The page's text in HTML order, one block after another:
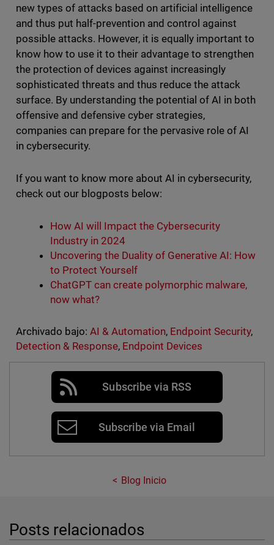
new types of attacks based on artificial intelligence
and thus put half-prevention and control against
possible attacks. However, it is equally important to
know how to use it to their advantage to strengthen
the protection of devices against increasingly
sophisticated threats and thus reduce the attack
surface. By understanding the potential of AI in both
offensive and defensive cyber strategies,
companies can prepare for the pervasive role of AI
in cybersecurity.
If you want to know more about AI in cybersecurity,
check out our blogposts below:
How AI will Impact the Cybersecurity
Industry in 2024
Uncovering the Duality of Generative AI: How
to Protect Yourself
ChatGPT can create polymorphic malware,
now what?
Archivado bajo: AI & Automation, Endpoint Security,
Detection & Response, Endpoint Devices
Subscribe via RSS
Subscribe via Email
Blog Inicio
Posts relacionados